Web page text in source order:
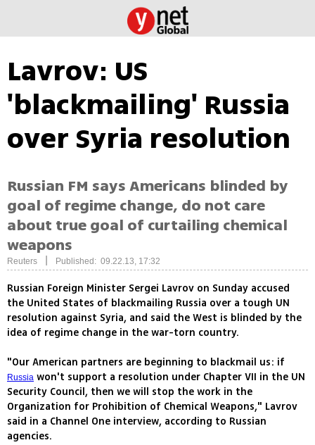
Lavrov: US
'blackmailing' Russia
over Syria resolution
Russian FM says Americans blinded by
goal of regime change, do not care
about true goal of curtailing chemical
weapons
Reuters Published: 09.22.13, 17:32
Russian Foreign Minister Sergei Lavrov on Sunday accused
the United States of blackmailing Russia over a tough UN
resolution against Syria, and said the West is blinded by the
idea of regime change in the war-torn country.
"Our American partners are beginning to blackmail us: if
Russia won't support a resolution under Chapter VII in the UN
Security Council, then we will stop the work in the
Organization for Prohibition of Chemical Weapons," Lavrov
said in a Channel One interview, according to Russian
agencies.